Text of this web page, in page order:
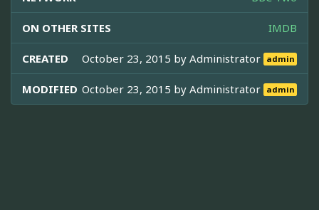
ON OTHER SITES IMDB
CREATED October 23, 2015 byAdministrator admin
MODIFIED October 23, 2015 byAdministrator admin